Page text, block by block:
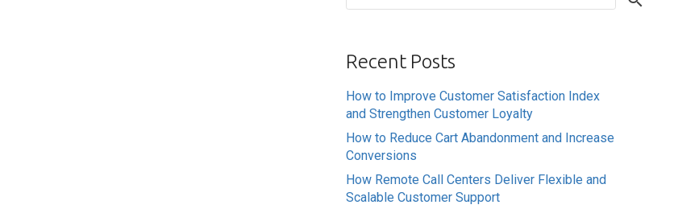
Recent Posts
How to Improve Customer Satisfaction Index
and Strengthen Customer Loyalty
How to Reduce Cart Abandonment and Increase
Conversions
How Remote Call Centers Deliver Flexible and
Scalable Customer Support